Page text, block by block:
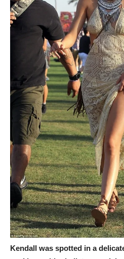
Kendall was spotted in a